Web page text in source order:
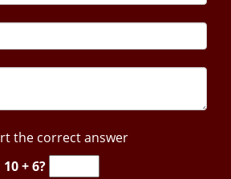
the correct answer
10 + 6?